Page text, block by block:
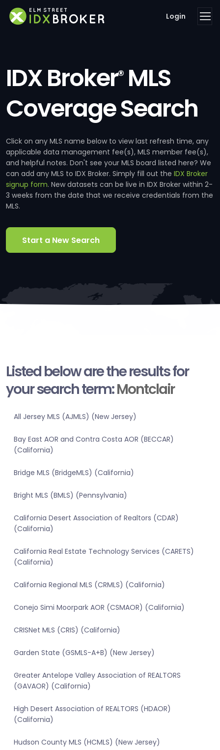
Login
IDX Broker®MLS
Coverage Search
Click on any MLS name below to view last refresh time, any
applicable data management fee(s), MLS member fee(s),
and helpful notes. Don't see your MLS board listed here? We
can add any MLS to IDX Broker. Simply fill out the IDX Broker
signup form. New datasets can be live in IDX Broker within 2-
3 weeks from the date that we receive credentials from the
MLS.
Start a New Search
Listed below are the results for
your search term:Montclair
All Jersey MLS (AJMLS) (New Jersey)
Bay East AOR and Contra Costa AOR (BECCAR)
(California)
Bridge MLS (BridgeMLS) (California)
Bright MLS (BMLS) (Pennsylvania)
California Desert Association of Realtors (CDAR)
(California)
California Real Estate Technology Services (CARETS)
(California)
California Regional MLS (CRMLS) (California)
Conejo Simi Moorpark AOR (CSMAOR) (California)
CRISNet MLS (CRIS) (California)
Garden State (GSMLS-A+B) (New Jersey)
Greater Antelope Valley Association of REALTORS
(GAVAOR) (California)
High Desert Association of REALTORS (HDAOR)
(California)
Hudson County MLS (HCMLS) (New Jersey)